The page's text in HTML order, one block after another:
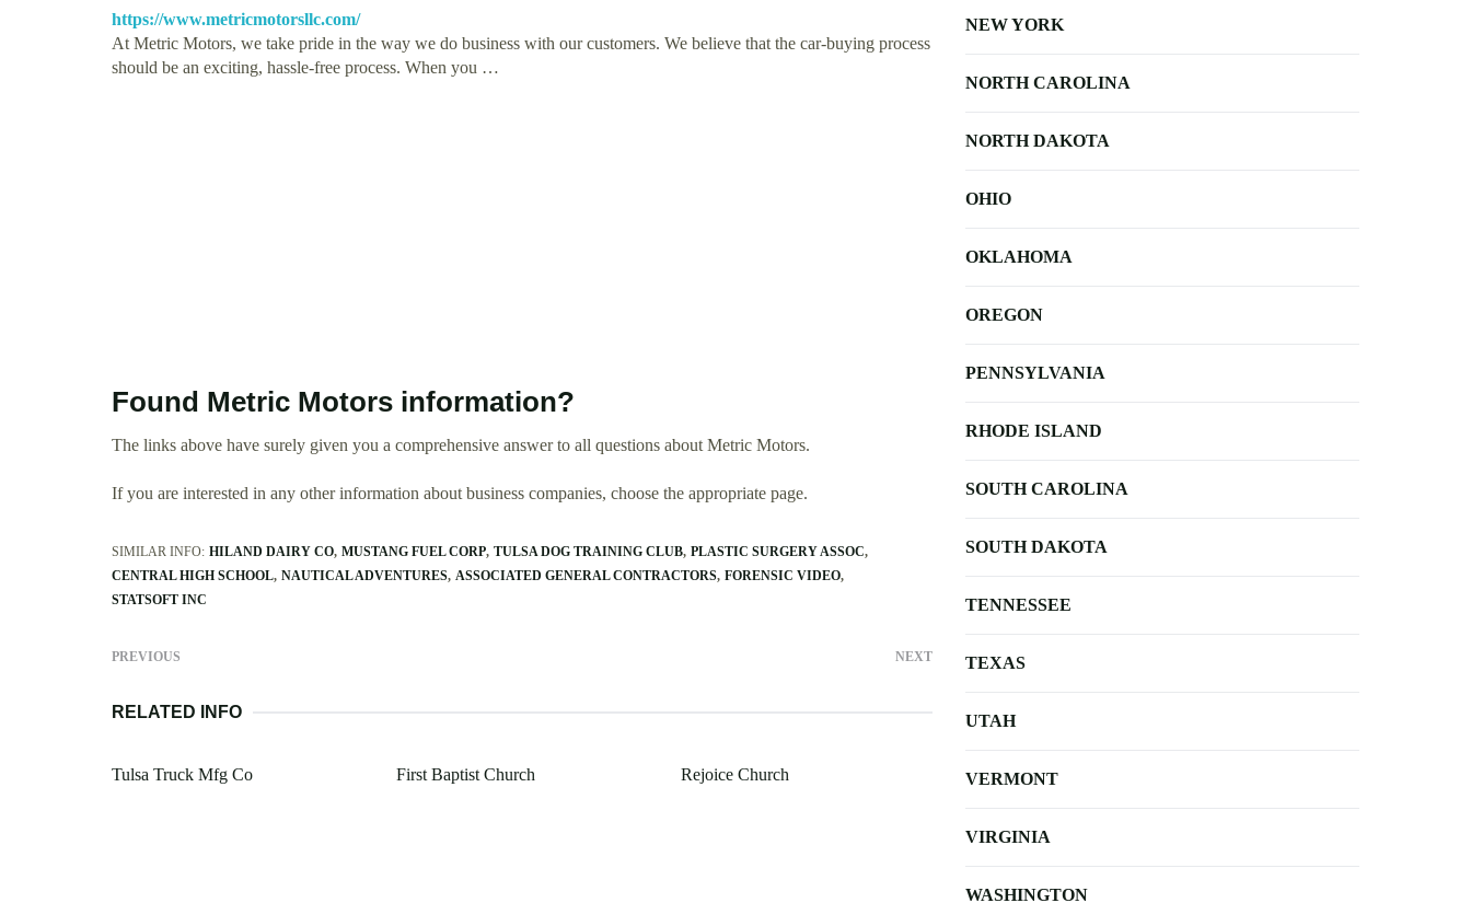
https://www.metricmotorsllc.com/
At Metric Motors, we take pride in the way we do business with our customers. We believe that the car-buying process
should be an exciting, hassle-free process. When you …
Found Metric Motors information?
The links above have surely given you a comprehensive answer to all questions about Metric Motors.
If you are interested in any other information about business companies, choose the appropriate page.
SIMILAR INFO: HILAND DAIRY CO MUSTANG FUEL CORP TULSA DOG TRAINING CLUB PLASTIC SURGERY ASSOC
CENTRAL HIGH SCHOOL NAUTICAL ADVENTURES ASSOCIATED GENERAL CONTRACTORS FORENSIC VIDEO
STATSOFT INC
PREVIOUS NEXT
RELATED INFO
Tulsa Truck Mfg Co First Baptist Church Rejoice Church
NEW YORK
NORTH CAROLINA
NORTH DAKOTA
OHIO
OKLAHOMA
OREGON
PENNSYLVANIA
RHODE ISLAND
SOUTH CAROLINA
SOUTH DAKOTA
TENNESSEE
TEXAS
UTAH
VERMONT
VIRGINIA
WASHINGTON